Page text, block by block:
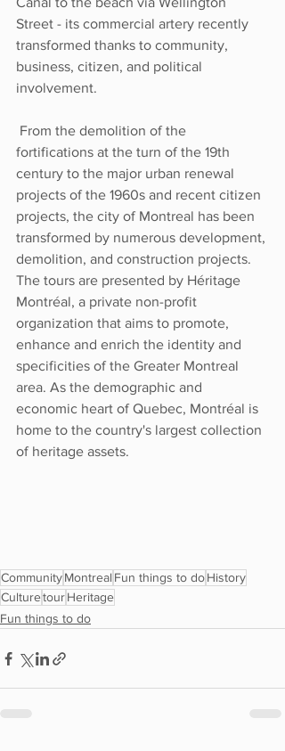
Street - its commercial artery recently
transformed thanks to community,
business, citizen, and political
involvement.
fortifications at the turn of the 19th
century to the major urban renewal
projects of the 1960s and recent citizen
projects, the city of Montreal has been
transformed by numerous development,
demolition, and construction projects.
The tours are presented by Héritage
Montréal, a private non-profit
organization that aims to promote,
enhance and enrich the identity and
specificities of the Greater Montreal
area. As the demographic and
economic heart of Quebec, Montréal is
home to the country's largest collection
of heritage assets.
CommunityMontreal Fun things to doHistory
CulturetourHeritage
Fun things to do